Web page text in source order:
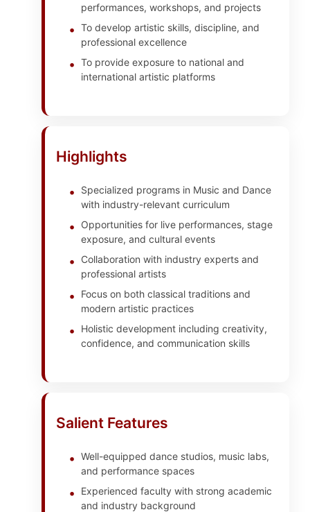
performances, workshops, and projects
To develop artistic skills, discipline, and
professional excellence
To provide exposure to national and
international artistic platforms
Highlights
Specialized programs in Music and Dance
with industry-relevant curriculum
Opportunities for live performances, stage
exposure, and cultural events
Collaboration with industry experts and
professional artists
Focus on both classical traditions and
modern artistic practices
Holistic development including creativity,
confidence, and communication skills
Salient Features
Well-equipped dance studios, music labs,
and performance spaces
Experienced faculty with strong academic
and industry background